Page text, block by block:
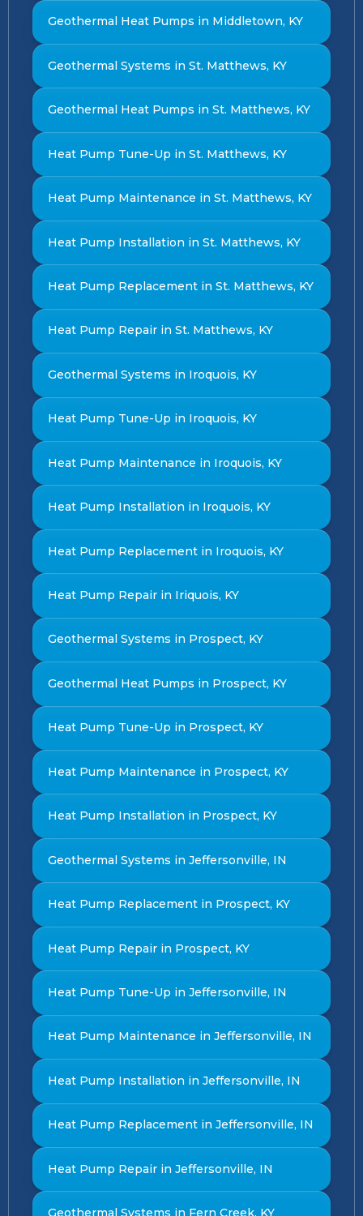
Geothermal Heat Pumps in Middletown, KY
Geothermal Systems in St. Matthews, KY
Geothermal Heat Pumps in St. Matthews, KY
Heat Pump Tune-Up in St. Matthews, KY
Heat Pump Maintenance in St. Matthews, KY
Heat Pump Installation in St. Matthews, KY
Heat Pump Replacement in St. Matthews, KY
Heat Pump Repair in St. Matthews, KY
Geothermal Systems in Iroquois, KY
Heat Pump Tune-Up in Iroquois, KY
Heat Pump Maintenance in Iroquois, KY
Heat Pump Installation in Iroquois, KY
Heat Pump Replacement in Iroquois, KY
Heat Pump Repair in Iriquois, KY
Geothermal Systems in Prospect, KY
Geothermal Heat Pumps in Prospect, KY
Heat Pump Tune-Up in Prospect, KY
Heat Pump Maintenance in Prospect, KY
Heat Pump Installation in Prospect, KY
Geothermal Systems in Jeffersonville, IN
Heat Pump Replacement in Prospect, KY
Heat Pump Repair in Prospect, KY
Heat Pump Tune-Up in Jeffersonville, IN
Heat Pump Maintenance in Jeffersonville, IN
Heat Pump Installation in Jeffersonville, IN
Heat Pump Replacement in Jeffersonville, IN
Heat Pump Repair in Jeffersonville, IN
Geothermal Systems in Fern Creek, KY